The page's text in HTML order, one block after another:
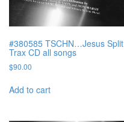
#380585 TSCHN…Jesus Split
Trax CD all songs
$90.00
Add to cart